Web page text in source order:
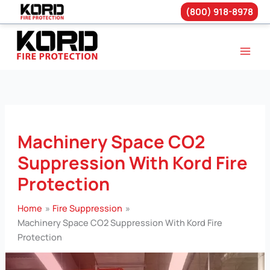
Skip
content
(800) 918-8978
Machinery Space CO2
Suppression With Kord Fire
Protection
Home
Fire Suppression
Machinery Space CO2 Suppression With Kord Fire
Protection